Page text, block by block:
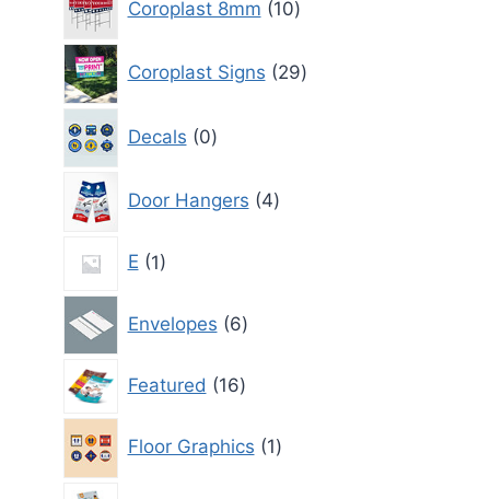
Coroplast 8mm 10
products
Coroplast Signs 29
products
Decals 0
products
Door Hangers 4
products
E 1
1
product
Envelopes 6
products
Featured 16
16
products
Floor Graphics 1
product